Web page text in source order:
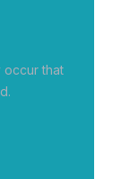
occur that